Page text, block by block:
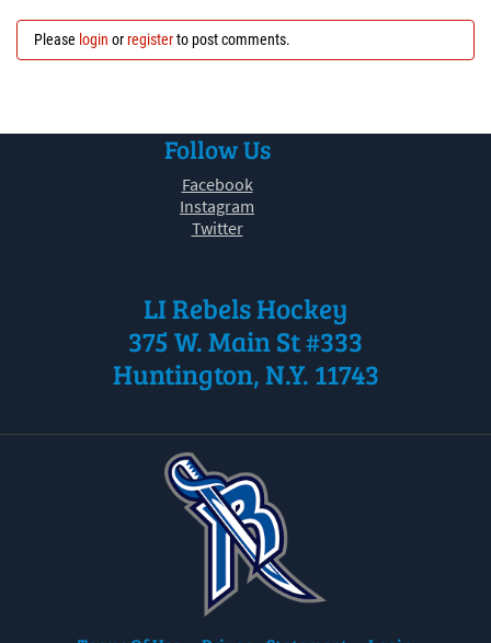
Please login orregisterto post comments.
Follow Us
Facebook
Instagram
Twitter
LI Rebels Hockey
375 W. Main St #333
Huntington, N.Y. 11743